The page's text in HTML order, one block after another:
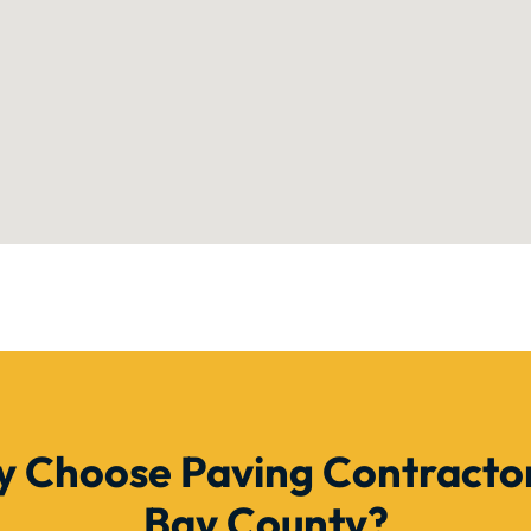
Choose Paving